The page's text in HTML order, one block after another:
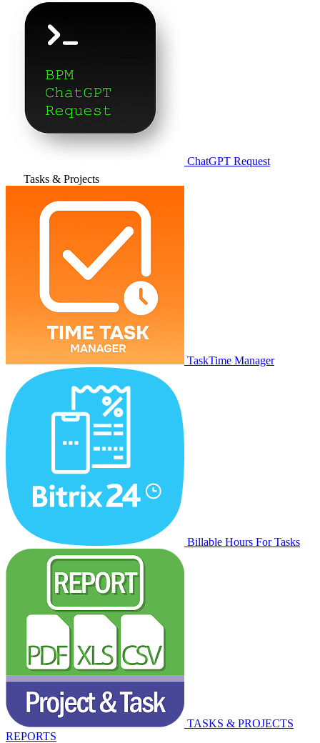
ChatGPT Request
Tasks & Projects
TaskTime Manager
Billable Hours For Tasks
TASKS & PROJECTS
REPORTS